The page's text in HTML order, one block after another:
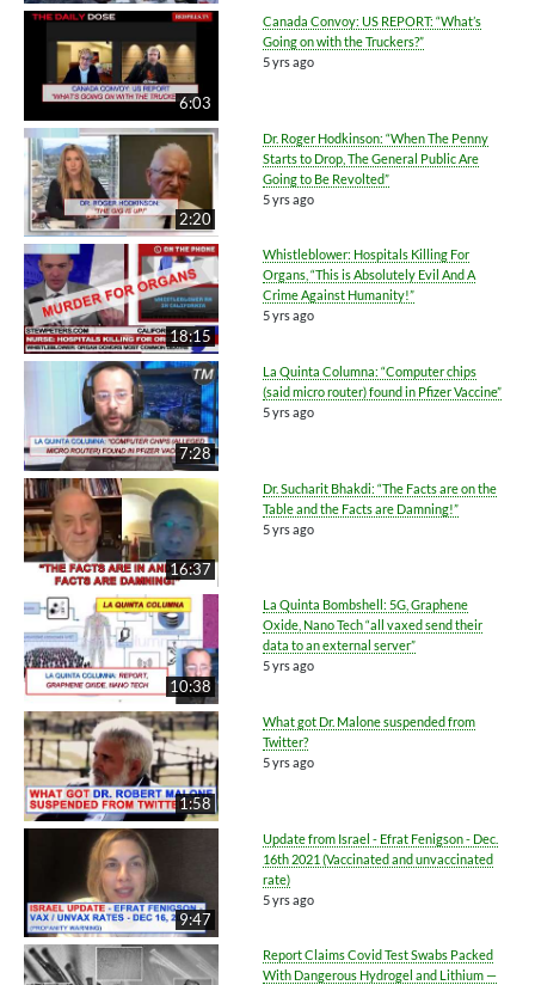
6:03
Canada Convoy: US REPORT: “What’s
Going on with the Truckers?”
5 yrs ago
2:20
Dr. Roger Hodkinson: “When The Penny
Starts to Drop, The General Public Are
Going to Be Revolted”
5 yrs ago
18:15
Whistleblower: Hospitals Killing For
Organs, “This is Absolutely Evil And A
Crime Against Humanity!”
5 yrs ago
7:28
La Quinta Columna: “Computer chips
(said micro router) found in Pfizer Vaccine”
5 yrs ago
16:37
Dr. Sucharit Bhakdi: “The Facts are on the
Table and the Facts are Damning!”
5 yrs ago
10:38
La Quinta Bombshell: 5G, Graphene
Oxide, Nano Tech “all vaxed send their
data to an external server”
5 yrs ago
1:58
What got Dr. Malone suspended from
Twitter?
5 yrs ago
9:47
Update from Israel - Efrat Fenigson - Dec.
16th 2021 (Vaccinated and unvaccinated
rate)
5 yrs ago
Report Claims Covid Test Swabs Packed
With Dangerous Hydrogel and Lithium —